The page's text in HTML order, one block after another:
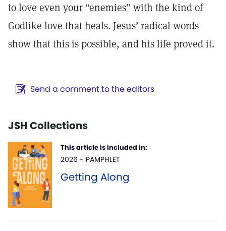
to love even your “enemies” with the kind of
Godlike love that heals. Jesus’ radical words
show that this is possible, and his life proved it.
Send a comment to the editors
JSH Collections
This article is included in:
2026 - PAMPHLET
Getting Along